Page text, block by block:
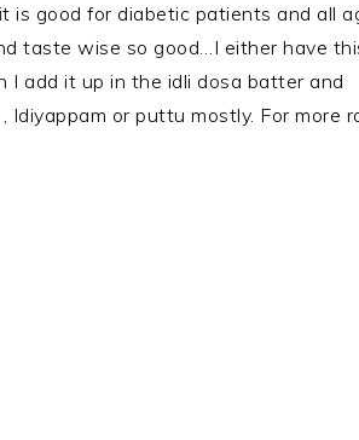
is good for diabetic patients and all
taste wise so good…I either have
I add it up in the idli dosa batter and
or puttu mostly. For more